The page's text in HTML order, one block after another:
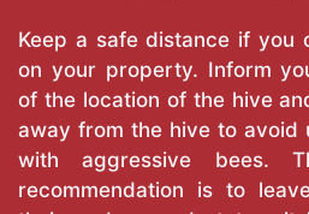
Keep a safe distance if you
on your property. Inform
of the location of the hive
away from the hive to avoid
with aggressive bees.
recommendation is to